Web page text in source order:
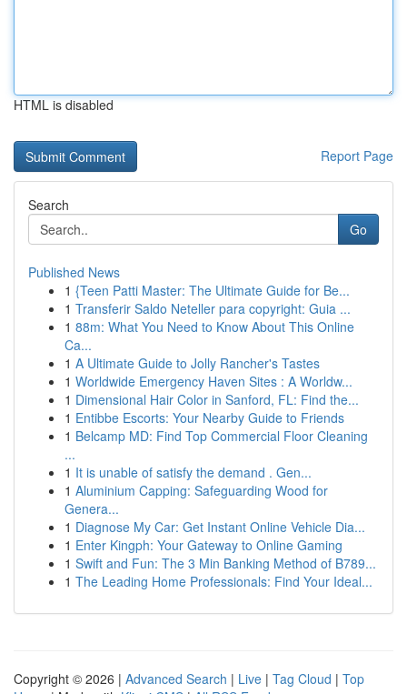
HTML is disabled
Report Page
Search
Go
Published News
1 {Teen Patti Master: The Ultimate Guide for Be...
1 Transferir Saldo Neteller para copyright: Guia ...
1 88m: What You Need to Know About This Online
Ca...
1 A Ultimate Guide to Jolly Rancher's Tastes
1 Worldwide Emergency Haven Sites : A Worldw...
1 Dimensional Hair Color in Sanford, FL: Find the...
1 Entibbe Escorts: Your Nearby Guide to Friends
1 Belcamp MD: Find Top Commercial Floor Cleaning
...
1 It is unable of satisfy the demand . Gen...
1 Aluminium Capping: Safeguarding Wood for
Genera...
1 Diagnose My Car: Get Instant Online Vehicle Dia...
1 Enter Kingph: Your Gateway to Online Gaming
1 Swift and Fun: The 3 Min Banking Method of B789...
1 The Leading Home Professionals: Find Your Ideal...
Copyright © 2026 | Advanced Search | Live | Tag Cloud | Top